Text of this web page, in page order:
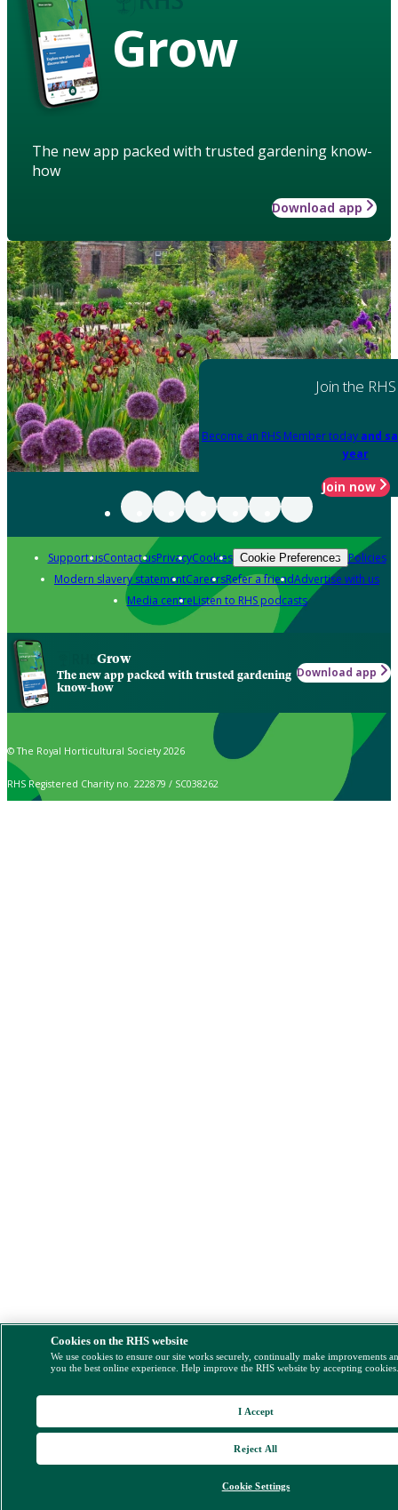
Grow
The new app packed with trusted gardening know-
how
Download app
Join the RHS
Become an RHS Member today and
year
Join now
Support usContact usPrivacyCookies Cookie Preferences Policies
Modern slavery statementCareersRefer a friendAdvertise with us
Media centreListen to RHS podcasts
Grow
The new app packed with trusted gardening
know-how
Download app
© The Royal Horticultural Society 2026
RHS Registered Charity no. 222879 / SC038262
Cookies on the RHS website
We use cookies to ensure our site works securely, continually make improvements
you the best online experience. Help improve the RHS website by accepting
Cookie Settings
Reject All
I Accept